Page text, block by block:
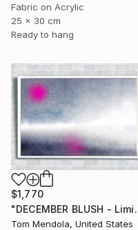
Fabric on Acrylic
25 x 30 cm
Ready to hang
$1,770
Tom Mendola, United States